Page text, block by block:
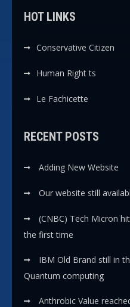
HOT LINKS
Conservative Citizen
Human Right ts
Le Fachicette
RECENT POSTS
Adding New Website
Our website still
(CNBC) Tech Micron
the first time
IBM Old Brand still in
Quantum computing
Anthrobic Value